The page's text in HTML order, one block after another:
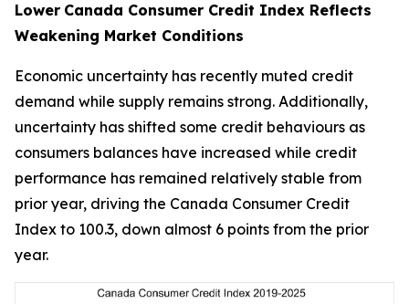
Lower Canada Consumer Credit Index Reflects
Weakening Market Conditions
Economic uncertainty has recently muted credit
demand while supply remains strong. Additionally,
uncertainty has shifted some credit behaviours as
consumers balances have increased while credit
performance has remained relatively stable from
prior year, driving the Canada Consumer Credit
Index to 100.3, down almost 6 points from the prior
year.